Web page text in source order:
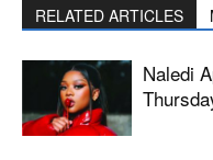
RELATED ARTICLES
Naledi